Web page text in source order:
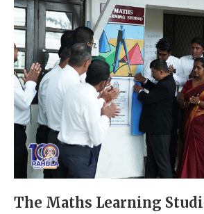
The Maths Learning